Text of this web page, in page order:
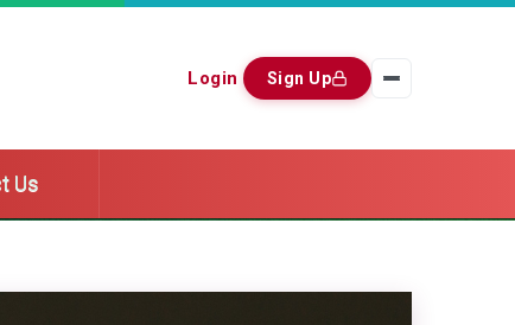
Login Sign Up
Us